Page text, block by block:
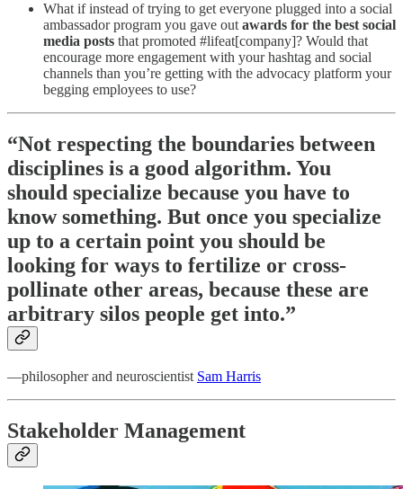
What if instead of trying to get everyone plugged into a social
ambassador program you gave out awards for the best social
media posts that promoted #lifeat[company]? Would that
encourage more engagement with your hashtag and social
channels than you’re getting with the advocacy platform your
begging employees to use?
“Not respecting the boundaries between
disciplines is a good algorithm. You
should specialize because you have to
know something. But once you specialize
up to a certain point you should be
looking for ways to fertilize or cross-
pollinate other areas, because these are
arbitrary silos people get into.”
—philosopher and neuroscientist Sam Harris
Stakeholder Management